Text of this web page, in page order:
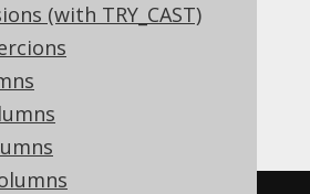
(with TRY_CAST)
produces the sign of a
any value of